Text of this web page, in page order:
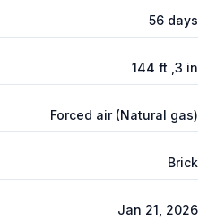
56 days
144 ft ,3 in
Forced air (Natural gas)
Brick
Jan 21, 2026